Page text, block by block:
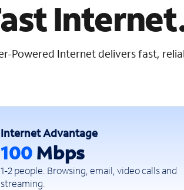
Powered Internet delivers fast,
Internet Advantage
100Mbps
1-2 people. Browsing, email, video calls and
streaming.